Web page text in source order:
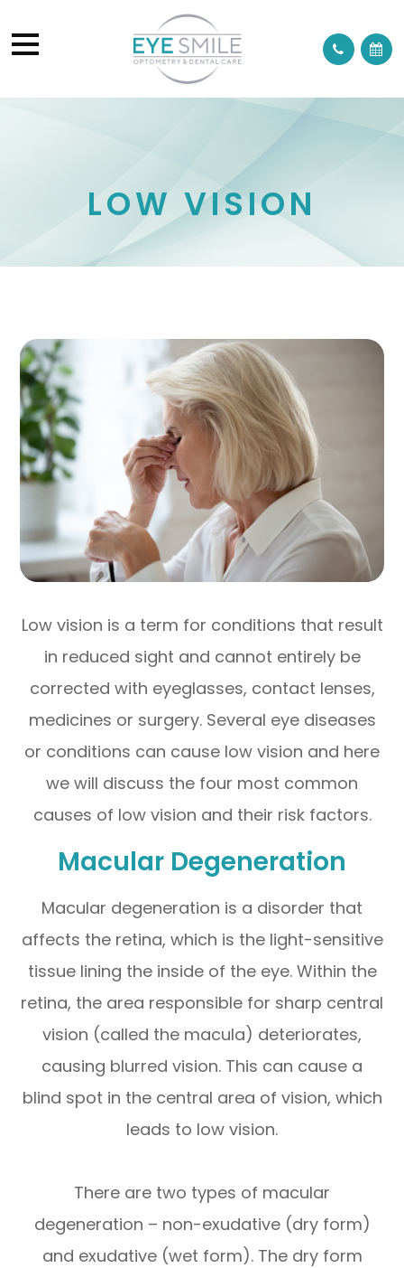
LOW VISION
Low vision is a term for conditions that result
in reduced sight and cannot entirely be
corrected with eyeglasses, contact lenses,
medicines or surgery. Several eye diseases
or conditions can cause low vision and here
we will discuss the four most common
causes of low vision and their risk factors.
Macular Degeneration
Macular degeneration is a disorder that
affects the retina, which is the light-sensitive
tissue lining the inside of the eye. Within the
retina, the area responsible for sharp central
vision (called the macula) deteriorates,
causing blurred vision. This can cause a
blind spot in the central area of vision, which
leads to low vision.
There are two types of macular
degeneration – non-exudative (dry form)
and exudative (wet form). The dry form